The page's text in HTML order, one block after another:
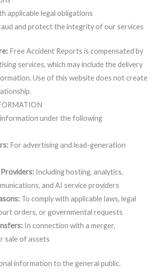
applicable legal obligations
and protect the integrity of our services
Free Accident Reports is compensated by
services, which may include the delivery
Use of this website does not create
under the following
For advertising and lead-generation
Including hosting, analytics,
and AI service providers
To comply with applicable laws, legal
orders, or governmental requests
In connection with a merger,
sale of assets
information to the general public.